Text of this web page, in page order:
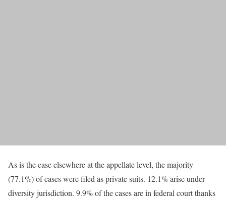
As is the case elsewhere at the appellate level, the majority
(77.1%) of cases were filed as private suits. 12.1% arise under
diversity jurisdiction. 9.9% of the cases are in federal court thanks